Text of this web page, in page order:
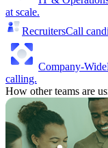
at scale.
RecruitersCall
Company-Wide
calling.
How other teams are